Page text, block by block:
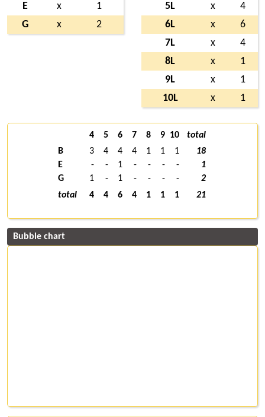
E
x
1
G
x 2
5L
x
4
6L
x
6
7L
x
4
8L
x
1
9L
x
1
10L
x 1
4 5 6 7 8 9 10
total
B
3 4 4 4 1 1 1
18
E
- - 1 - - - -
1
G
1 - 1 - - - -
2
total
4 4 6 4 1 1 1 21
Bubble chart